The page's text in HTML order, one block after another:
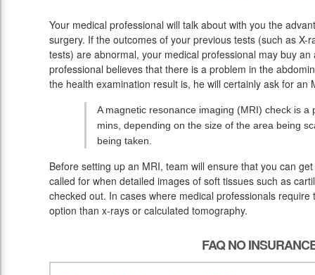
Your medical professional will talk about with you the
surgery. If the outcomes of your previous tests (such as X-
tests) are abnormal, your medical professional may buy
professional believes that there is a problem in the
the health examination result is, he will certainly ask for an
A magnetic resonance imaging (MRI) check is
mins, depending on the size of the area being
being taken.
Before setting up an MRI, team will ensure that you can
called for when detailed images of soft tissues such as
checked out. In cases where medical professionals
option than x-rays or calculated tomography.
FAQ NO